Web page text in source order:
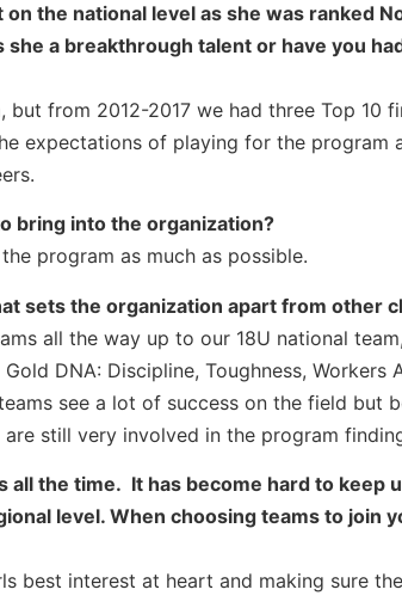
the national level as she was ranked
a breakthrough talent or have you
from 2012-2017 we had three Top 10
expectations of playing for the program
bring into the organization?
program as much as possible.
sets the organization apart from other
all the way up to our 18U national
DNA: Discipline, Toughness, Workers
see a lot of success on the field but
still very involved in the program
all the time. It has become hard to keep
level. When choosing teams to join
best interest at heart and making sure